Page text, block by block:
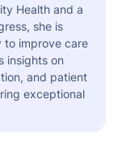
Health and a
she is
to improve care
insights on
and patient
exceptional